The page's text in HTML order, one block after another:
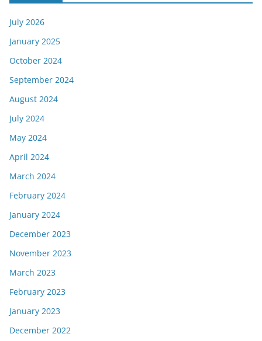
July 2026
January 2025
October 2024
September 2024
August 2024
July 2024
May 2024
April 2024
March 2024
February 2024
January 2024
December 2023
November 2023
March 2023
February 2023
January 2023
December 2022